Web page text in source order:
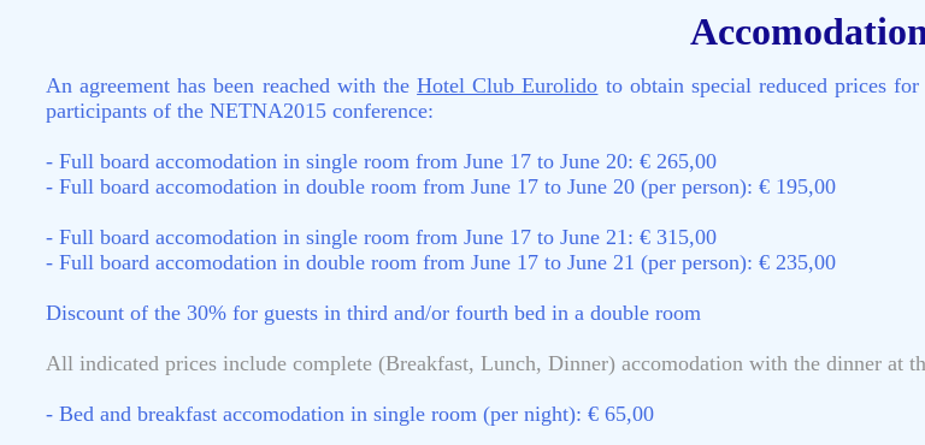
An agreement has been reached with theHotel Club Eurolido to obtain special reduced prices
participants of the NETNA2015 conference:
- Full board accomodation in single room from June 17 to June 20: € 265,00
- Full board accomodation in double room from June 17 to June 20 (per person): € 195,00
- Full board accomodation in single room from June 17 to June 21: € 315,00
- Full board accomodation in double room from June 17 to June 21 (per person): € 235,00
Discount of the 30% for guests in third and/or fourth bed in a double room
All indicated prices include complete (Breakfast, Lunch, Dinner) accomodation with the dinner at
- Bed and breakfast accomodation in single room (per night): € 65,00